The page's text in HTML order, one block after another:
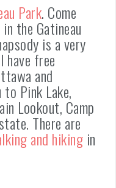
Park. Come
the Gatineau
is a very
have free
and
Pink Lake,
Lookout, Camp
There are
and hiking in